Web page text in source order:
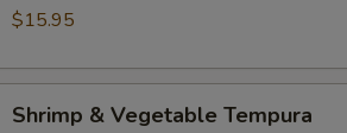
$15.95
Shrimp & Vegetable Tempura